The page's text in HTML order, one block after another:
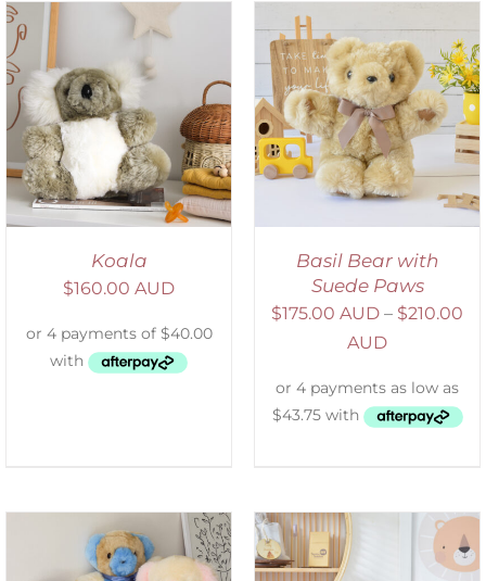
Koala
$160.00 AUD
SELECT OPTIONS
/
DETAILS
Basil Bear with
Suede Paws
$175.00 AUD – $210.00
AUD